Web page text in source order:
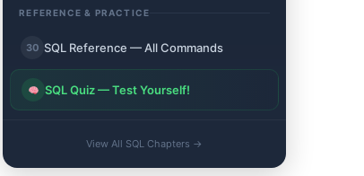
REFERENCE & PRACTICE
30 SQL Reference — All Commands
SQL Quiz — Test Yourself!
View All SQL Chapters →